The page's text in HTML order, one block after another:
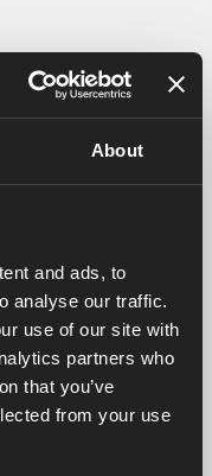
About
and ads, to
analyse our traffic.
use of our site with
partners who
that you’ve
from your use